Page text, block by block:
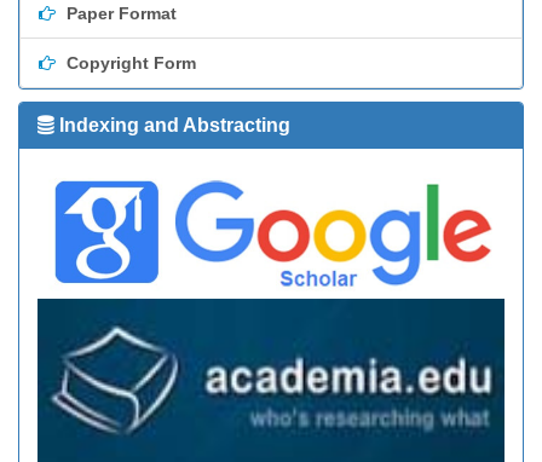
Paper Format
Copyright Form
Indexing and Abstracting